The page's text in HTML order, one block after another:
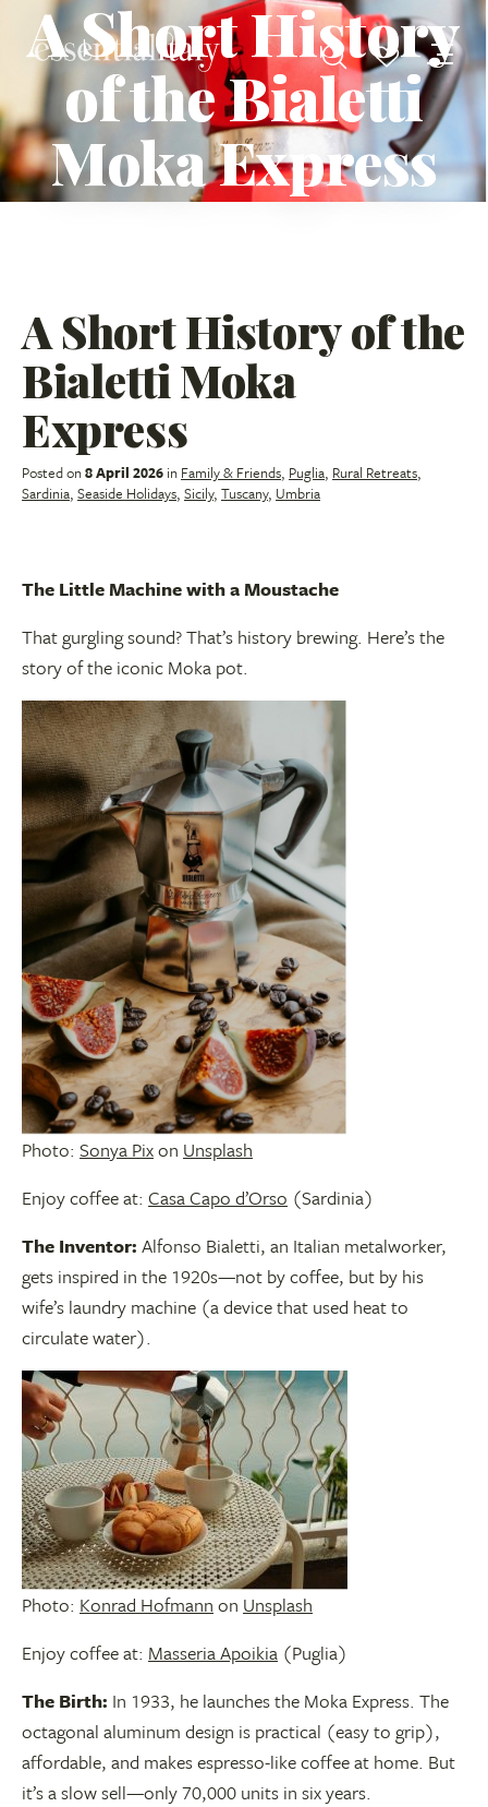
A Short History
of the Bialetti
Moka Express
A Short History of the
Bialetti Moka
Express
Posted on8 April 2026 in Family & Friends, Puglia, Rural Retreats,
Sardinia, Seaside Holidays, Sicily, Tuscany, Umbria
The Little Machine with a Moustache
That gurgling sound? That’s history brewing. Here’s the
story of the iconic Moka pot.
Photo: Sonya Pixon Unsplash
Enjoy coffee at: Casa Capo d’Orso (Sardinia)
The Inventor: Alfonso Bialetti, an Italian metalworker,
gets inspired in the 1920s—not by coffee, but by his
wife’s laundry machine (a device that used heat to
circulate water).
Photo: Konrad Hofmann on Unsplash
Enjoy coffee at: Masseria Apoikia (Puglia)
The Birth: In 1933, he launches the Moka Express. The
octagonal aluminum design is practical (easy to grip),
affordable, and makes espresso-like coffee at home. But
it’s a slow sell—only 70,000 units in six years.